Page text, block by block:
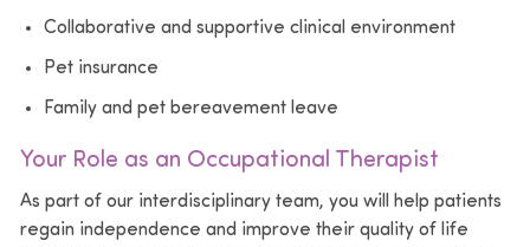
Collaborative and supportive clinical environment
Pet insurance
Family and pet bereavement leave
Your Role as an Occupational Therapist
As part of our interdisciplinary team, you will help patients
regain independence and improve their quality of life